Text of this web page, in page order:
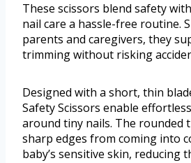
These scissors blend safety
nail care a hassle-free routine.
parents and caregivers, they
trimming without risking
Designed with a short, thin
Safety Scissors enable
around tiny nails. The rounded
sharp edges from coming into
baby’s sensitive skin, reducing